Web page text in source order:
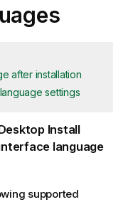
after installation
settings
Install
language
supported